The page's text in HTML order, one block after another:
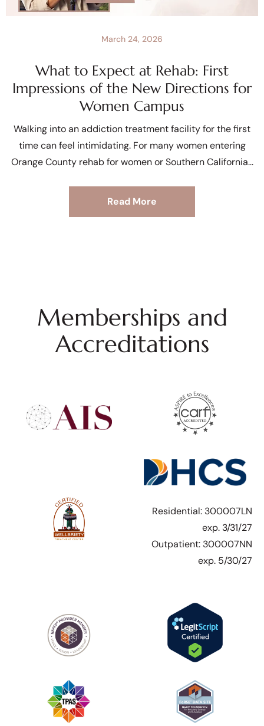
What to Expect at Rehab: First
Impressions of the New Directions for
Women Campus
March 24, 2026
Walking into an addiction treatment facility for the first
time can feel intimidating. For many women entering
Orange County rehab for women or Southern California
Read More
Memberships and
Accreditations
Residential: 300007LN
exp. 3/31/27
Outpatient: 300007NN
exp. 5/30/27